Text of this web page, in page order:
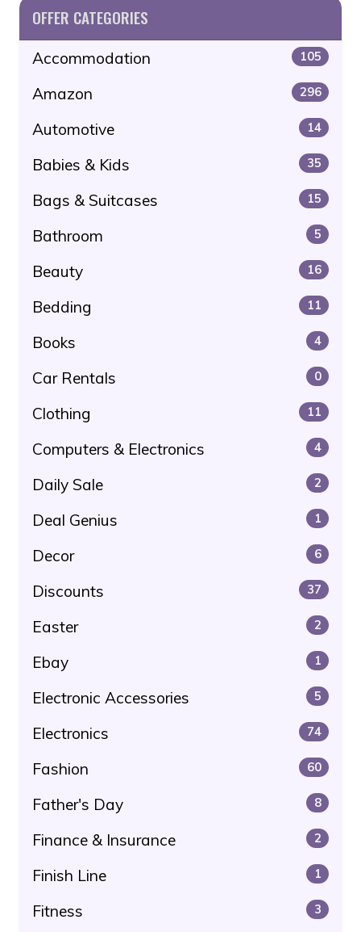
OFFER CATEGORIES
Accommodation 105
Amazon 296
Automotive 14
Babies & Kids 35
Bags & Suitcases 15
Bathroom 5
Beauty 16
Bedding 11
Books 4
Car Rentals 0
Clothing 11
Computers & Electronics 4
Daily Sale 2
Deal Genius 1
Decor 6
Discounts 37
Easter 2
Ebay 1
Electronic Accessories 5
Electronics 74
Fashion 60
Father's Day 8
Finance & Insurance 2
Finish Line 1
Fitness 3